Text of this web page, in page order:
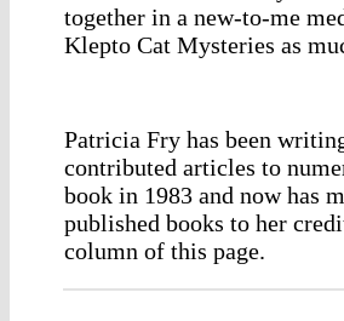
together in a new-to-me
Klepto Cat Mysteries as
Patricia Fry has been
contributed articles to
book in 1983 and now has
published books to her
column of this page.